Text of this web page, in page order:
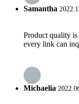
Samantha
Product quality is
every link can
Michaelia